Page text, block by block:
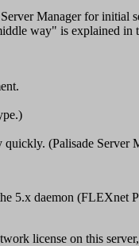
Manager for
way" is explained in
(Palisade Server
5.x daemon (FLEXnet
license on this